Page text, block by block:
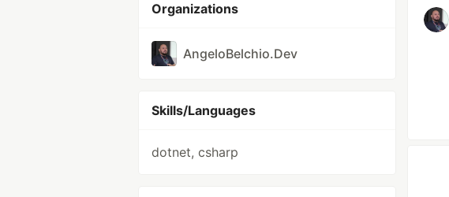
Organizations
AngeloBelchio.Dev
Skills/Languages
dotnet, csharp